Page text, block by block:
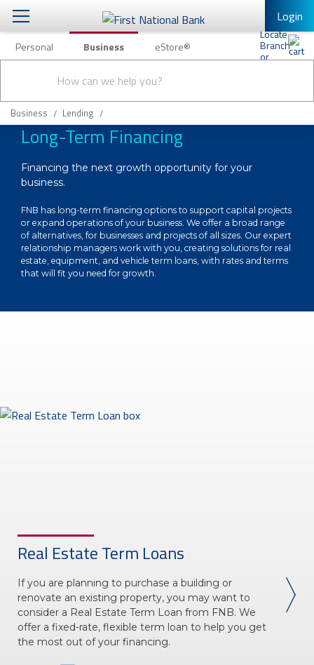
Login
Personal Business eStore®
search
Checking & Savings
Loans & Leasing
Capital Markets
Wealth Management
Treasury Management
Insurance
Knowledge Center
About Us
Find a
Business Banking & Other Services
Business Banking
Business Online Banking
Business Services
First Desktop Banker
Business Credit Cards
Business Credit Card Rewards
International Banking/FX
Equipment Finance Loan/Lease Payment
Business Lending
Long-Term Financing
Financing the next growth opportunity for your
business.
FNB has long-term financing options to support capital projects
or expand operations of your business. We offer a broad range
of alternatives, for businesses and projects of all sizes. Our expert
relationship managers work with you, creating solutions for real
estate, equipment, and vehicle term loans, with rates and terms
that will fit you need for growth.
Real Estate Term Loans
If you are planning to purchase a building or
renovate an existing property, you may want to
consider a Real Estate Term Loan from FNB. We
offer a fixed-rate, flexible term loan to help you get
the most out of your financing.